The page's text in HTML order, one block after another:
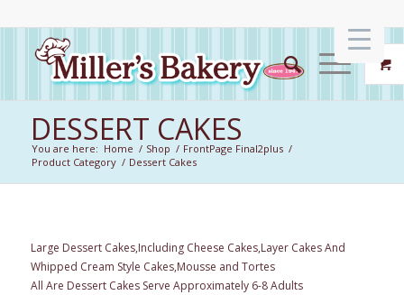
DESSERT CAKES
You are here: Home / Shop / FrontPage Final2plus /
Product Category / Dessert Cakes
Large Dessert Cakes,Including Cheese Cakes,Layer Cakes And
Whipped Cream Style Cakes,Mousse and Tortes
All Are Dessert Cakes Serve Approximately 6-8 Adults